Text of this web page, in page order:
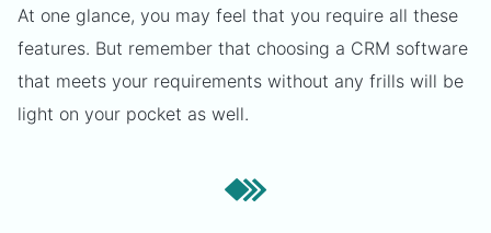
At one glance, you may feel that you require all these
features. But remember that choosing a CRM software
that meets your requirements without any frills will be
light on your pocket as well.